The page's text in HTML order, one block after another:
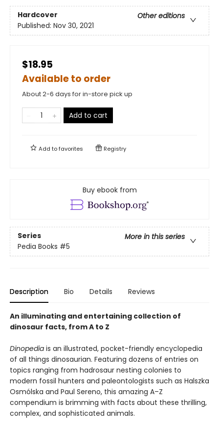
Hardcover
Other editions
Published: Nov 30, 2021
$18.95
Available to order
About 2-6 days for in-store pick up
Add to cart
Add tofavorites Registry
Buy ebook from
Series
More in this series
Pedia Books #5
Description Bio Details Reviews
An illuminating and entertaining collection of
dinosaur facts, from A to Z
Dinopedia is an illustrated, pocket-friendly encyclopedia
of all things dinosaurian. Featuring dozens of entries on
topics ranging from hadrosaur nesting colonies to
modern fossil hunters and paleontologists such as Halszka
Osmólska and Paul Sereno, this amazing A–Z
compendium is brimming with facts about these thrilling,
complex, and sophisticated animals.